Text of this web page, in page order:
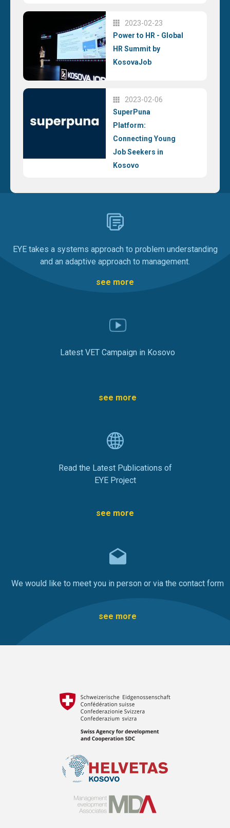
2023-02-23
Power to HR - Global
HR Summit by
KosovaJob
2023-02-06
SuperPuna
Platform:
Connecting Young
Job Seekers in
Kosovo
EYE takes a systems approach to problem understanding
and an adaptive approach to management.
see more
Latest VET Campaign in Kosovo
see more
Read the Latest Publications of
EYE Project
see more
We would like to meet you in person or via the contact form
see more